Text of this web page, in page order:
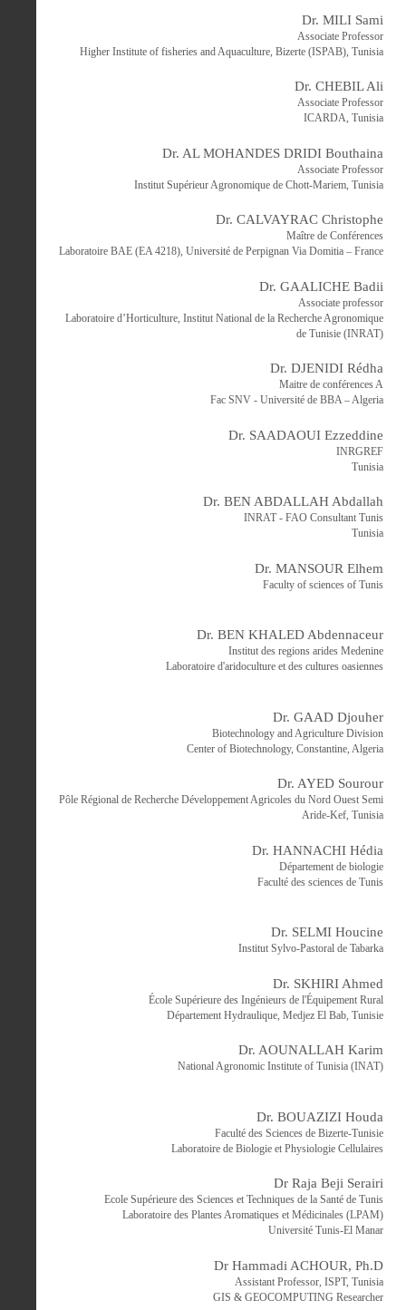
Dr. MILI Sami
Associate Professor
Higher Institute of fisheries and Aquaculture, Bizerte (ISPAB), Tunisia
Dr. CHEBIL Ali
Associate Professor
ICARDA, Tunisia
Dr. AL MOHANDES DRIDI Bouthaina
Associate Professor
Institut Supérieur Agronomique de Chott-Mariem, Tunisia
Dr. CALVAYRAC Christophe
Maître de Conférences
Laboratoire BAE (EA 4218), Université de Perpignan Via Domitia – France
Dr. GAALICHE Badii
Associate professor
Laboratoire d’Horticulture, Institut National de la Recherche Agronomique
de Tunisie (INRAT)
Dr. DJENIDI Rédha
Maitre de conférences A
Fac SNV - Université de BBA – Algeria
Dr. SAADAOUI Ezzeddine
INRGREF
Tunisia
Dr. BEN ABDALLAH Abdallah
INRAT - FAO Consultant Tunis
Tunisia
Dr. MANSOUR Elhem
Faculty of sciences of Tunis
Dr. BEN KHALED Abdennaceur
Institut des regions arides Medenine
Laboratoire d'aridoculture et des cultures oasiennes
Dr. GAAD Djouher
Biotechnology and Agriculture Division
Center of Biotechnology, Constantine, Algeria
Dr. AYED Sourour
Pôle Régional de Recherche Développement Agricoles du Nord Ouest Semi
Aride-Kef, Tunisia
Dr. HANNACHI Hédia
Département de biologie
Faculté des sciences de Tunis
Dr. SELMI Houcine
Institut Sylvo-Pastoral de Tabarka
Dr. SKHIRI Ahmed
École Supérieure des Ingénieurs de l'Équipement Rural
Département Hydraulique, Medjez El Bab, Tunisie
Dr. AOUNALLAH Karim
National Agronomic Institute of Tunisia (INAT)
Dr. BOUAZIZI Houda
Faculté des Sciences de Bizerte-Tunisie
Laboratoire de Biologie et Physiologie Cellulaires
Dr Raja Beji Serairi
Ecole Supérieure des Sciences et Techniques de la Santé de Tunis
Laboratoire des Plantes Aromatiques et Médicinales (LPAM)
Université Tunis-El Manar
Dr Hammadi ACHOUR, Ph.D
Assistant Professor, ISPT, Tunisia
GIS & GEOCOMPUTING Researcher